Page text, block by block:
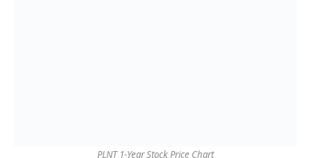
PLNT 1-Year Stock Price Chart